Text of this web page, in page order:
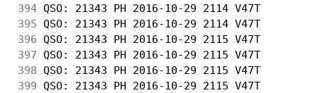
394 QSO: 21343 PH 2016-10-29 2114 V47T
395 QSO: 21343 PH 2016-10-29 2114 V47T
396 QSO: 21343 PH 2016-10-29 2115 V47T
397 QSO: 21343 PH 2016-10-29 2115 V47T
398 QSO: 21343 PH 2016-10-29 2115 V47T
399 QSO: 21343 PH 2016-10-29 2115 V47T